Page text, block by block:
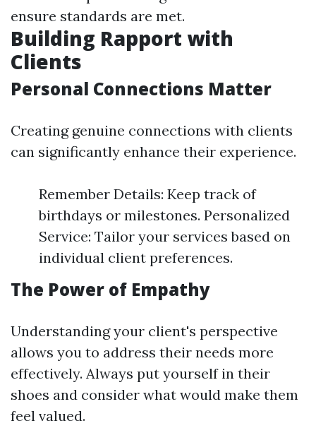
ensure standards are met.
Building Rapport with
Clients
Personal Connections Matter
Creating genuine connections with clients
can significantly enhance their experience.
Remember Details: Keep track of
birthdays or milestones. Personalized
Service: Tailor your services based on
individual client preferences.
The Power of Empathy
Understanding your client's perspective
allows you to address their needs more
effectively. Always put yourself in their
shoes and consider what would make them
feel valued.